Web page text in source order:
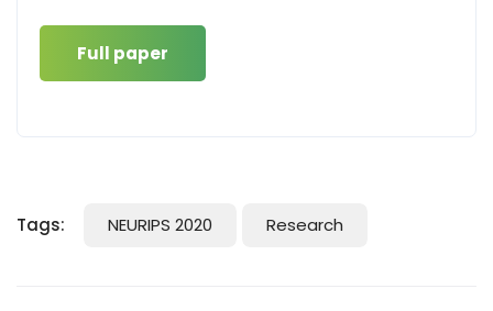
Full paper
Tags: NEURIPS 2020 Research